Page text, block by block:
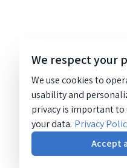
We respect your
We use cookies to
usability and
privacy is important to
your data. Privacy
Accept